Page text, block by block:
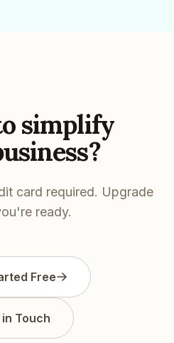
simplify
card required. Upgrade
ready.
Free
in Touch